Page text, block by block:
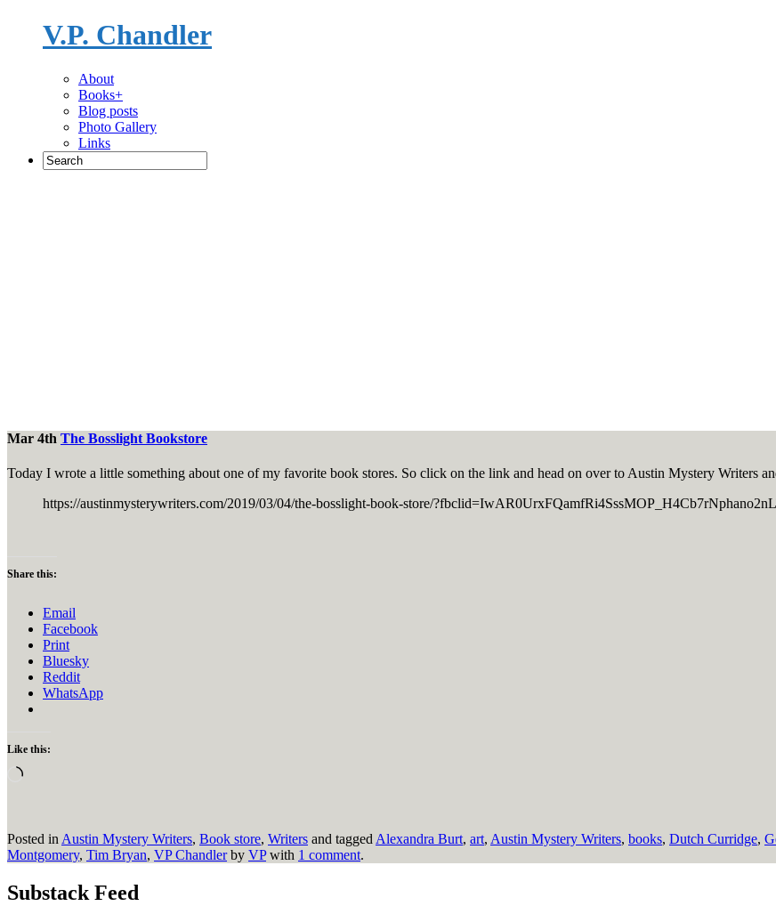
V.P. Chandler
About
Books+
Blog posts
Photo Gallery
Links
Mar 4th The Bosslight Bookstore
Today I wrote a little something about one of my favorite book stores. So click on the link and head on over to Austin Mystery Writers
https://austinmysterywriters.com/2019/03/04/the-bosslight-book-store/
Share this:
Email
Facebook
Print
Bluesky
Reddit
WhatsApp
Like this:
Loading…
Posted inAustin Mystery Writers, Book store, Writers and taggedAlexandra Burt, art, Austin Mystery Writers, books, Dutch Curridge,
Montgomery, Tim Bryan, VP Chandlerby VPwith 1 comment.
Substack Feed